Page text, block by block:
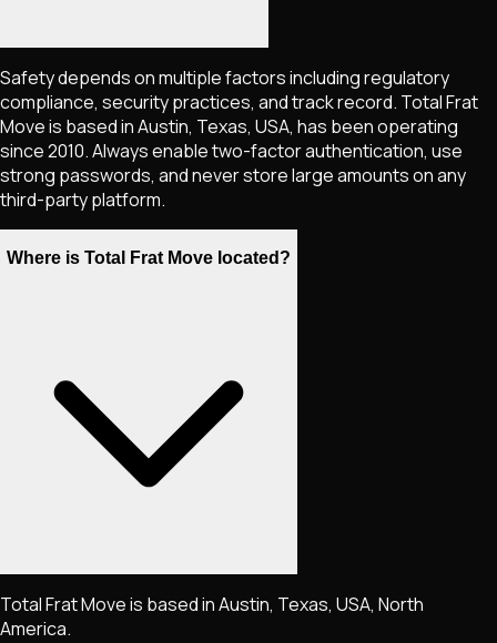
Safety depends on multiple factors including regulatory
compliance, security practices, and track record. Total Frat
Move is based in Austin, Texas, USA, has been operating
since 2010. Always enable two-factor authentication, use
strong passwords, and never store large amounts on any
third-party platform.
Where is Total Frat Move located?
Total Frat Move is based in Austin, Texas, USA, North
America.